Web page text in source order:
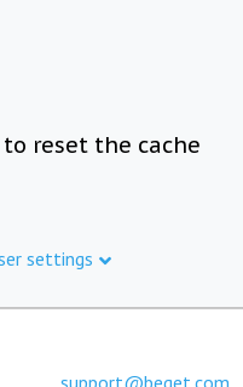
reset the cache
settings
support@beget.com